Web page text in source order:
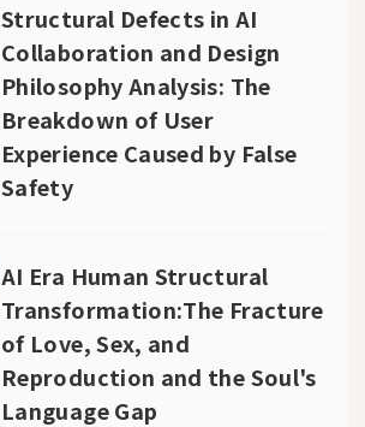
Structural Defects in AI
Collaboration and Design
Philosophy Analysis: The
Breakdown of User
Experience Caused by False
Safety
AI Era Human Structural
Transformation:The Fracture
of Love, Sex, and
Reproduction and the Soul's
Language Gap